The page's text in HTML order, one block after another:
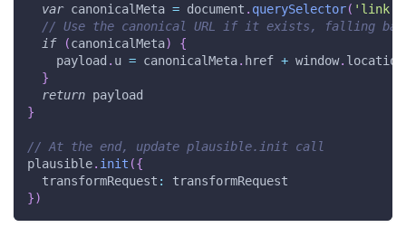
var canonicalMeta = document . querySelector(
// Use the canonical URL if it exists, falling
if
(canonicalMeta)
{
    payload
. u = canonicalMeta. href + window. location
}
return payload
}
// At the end, update plausible.init call
plausible. init ({
transformRequest :
transformRequest
})